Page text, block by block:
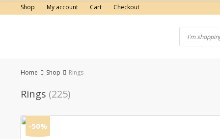
to
Shop My account Cart Checkout
Home Shop Rings
Rings (225)
-50%